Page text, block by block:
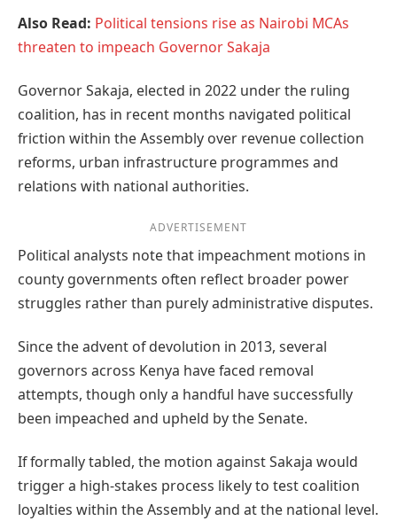
Also Read: Political tensions rise as Nairobi MCAs
threaten to impeach Governor Sakaja
Governor Sakaja, elected in 2022 under the ruling
coalition, has in recent months navigated political
friction within the Assembly over revenue collection
reforms, urban infrastructure programmes and
relations with national authorities.
ADVERTISEMENT
Political analysts note that impeachment motions in
county governments often reflect broader power
struggles rather than purely administrative disputes.
Since the advent of devolution in 2013, several
governors across Kenya have faced removal
attempts, though only a handful have successfully
been impeached and upheld by the Senate.
If formally tabled, the motion against Sakaja would
trigger a high-stakes process likely to test coalition
loyalties within the Assembly and at the national level.